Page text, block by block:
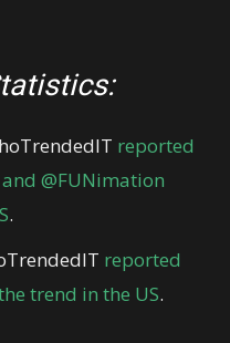
reported
@FUNimation
.
reported
trend in the US.